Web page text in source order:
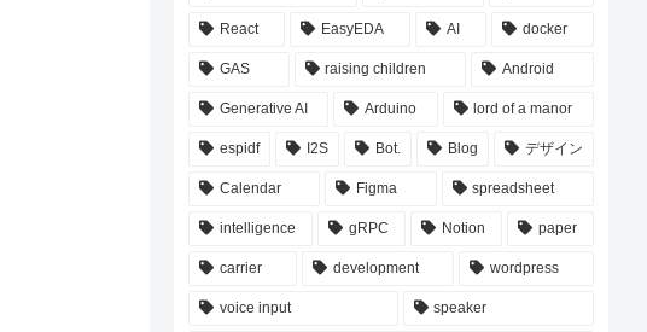
React EasyEDA AI docker
GAS raising children Android
Generative AI Arduino lord of a manor
espidf I2S Bot. Blog デザイン
Calendar Figma spreadsheet
intelligence gRPC Notion paper
carrier development wordpress
voice input speaker